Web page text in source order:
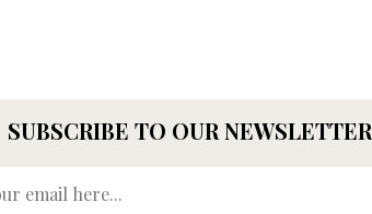
SUBSCRIBE TO OUR NEWSLETTER